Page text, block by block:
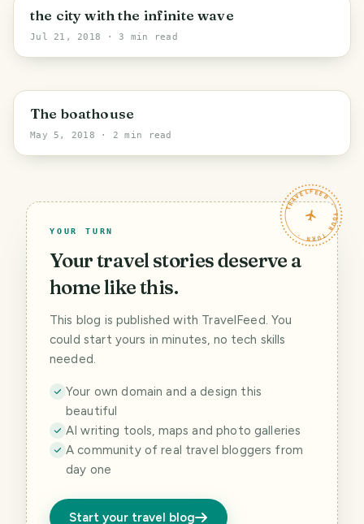
the city with the infinite wave
Jul 21, 2018 · 3 min read
The boathouse
May 5, 2018 · 2 min read
TRAVELFEED · YOUR TURN ·
YOUR TURN
Your travel stories deserve a
home like this.
This blog is published with TravelFeed. You
could start yours in minutes, no tech skills
needed.
Your own domain and a design this
beautiful
AI writing tools, maps and photo galleries
A community of real travel bloggers from
day one
Start your travel blog